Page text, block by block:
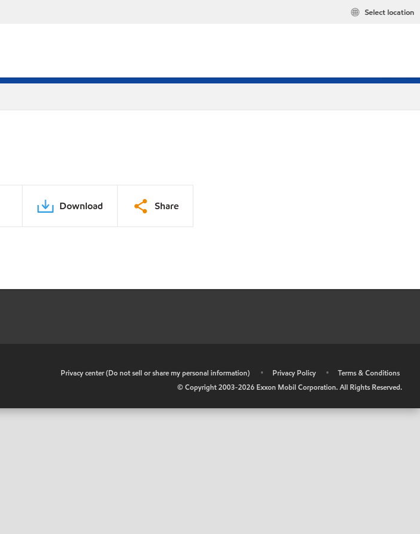
Select location
Download Share
Privacy center (Do not sell or share my personal information) • Privacy Policy •
Terms & Conditions
© Copyright 2003-2026 Exxon Mobil Corporation. All Rights Reserved.